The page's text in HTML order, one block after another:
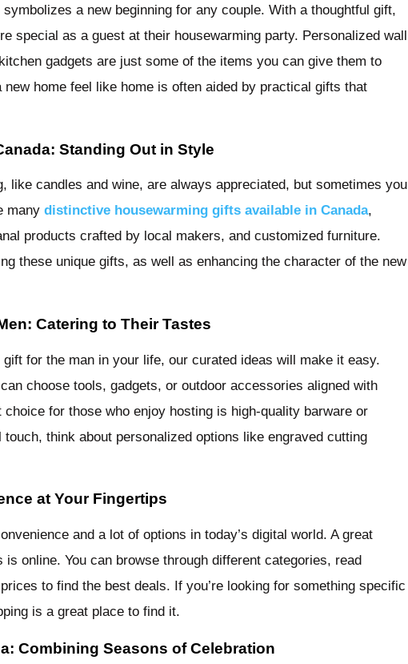
a new beginning for any couple. With a thoughtful gift,
special as a guest at their housewarming party. Personalized wall
gadgets are just some of the items you can give them to
home feel like home is often aided by practical gifts that
Standing Out in Style
like candles and wine, are always appreciated, but sometimes you
many distinctive housewarming gifts available in Canada,
products crafted by local makers, and customized furniture.
these unique gifts, as well as enhancing the character of the new
Catering to Their Tastes
gift for the man in your life, our curated ideas will make it easy.
choose tools, gadgets, or outdoor accessories aligned with
for those who enjoy hosting is high-quality barware or
think about personalized options like engraved cutting
at Your Fingertips
and a lot of options in today’s digital world. A great
online. You can browse through different categories, read
to find the best deals. If you’re looking for something specific
is a great place to find it.
Combining Seasons of Celebration